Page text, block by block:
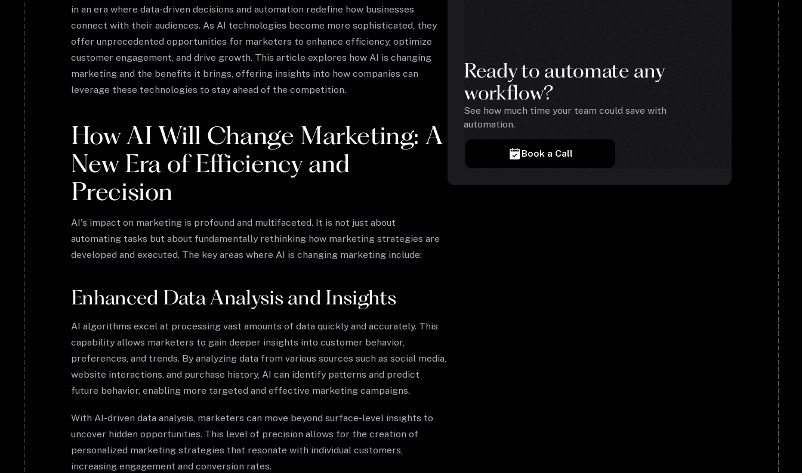
in an era where data-driven decisions and automation redefine how businesses
connect with their audiences. As AI technologies become more sophisticated, they
offer unprecedented opportunities for marketers to enhance efficiency, optimize
customer engagement, and drive growth. This article explores how AI is changing
marketing and the benefits it brings, offering insights into how companies can
leverage these technologies to stay ahead of the competition.
How AI Will Change Marketing: A
New Era of Efficiency and
Precision
AI's impact on marketing is profound and multifaceted. It is not just about
automating tasks but about fundamentally rethinking how marketing strategies are
developed and executed. The key areas where AI is changing marketing include:
Enhanced Data Analysis and Insights
AI algorithms excel at processing vast amounts of data quickly and accurately. This
capability allows marketers to gain deeper insights into customer behavior,
preferences, and trends. By analyzing data from various sources such as social media,
website interactions, and purchase history, AI can identify patterns and predict
future behavior, enabling more targeted and effective marketing campaigns.
With AI-driven data analysis, marketers can move beyond surface-level insights to
uncover hidden opportunities. This level of precision allows for the creation of
personalized marketing strategies that resonate with individual customers,
increasing engagement and conversion rates.
Ready to automate any
workflow?
See how much time your team could save with
automation.
Book a Call